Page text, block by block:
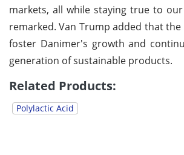
markets, all while staying true to
remarked. Van Trump added that
foster Danimer's growth and
generation of sustainable products.
Related Products:
Polylactic Acid